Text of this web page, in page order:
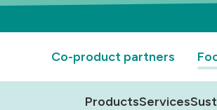
Co-product partners
ProductsServices